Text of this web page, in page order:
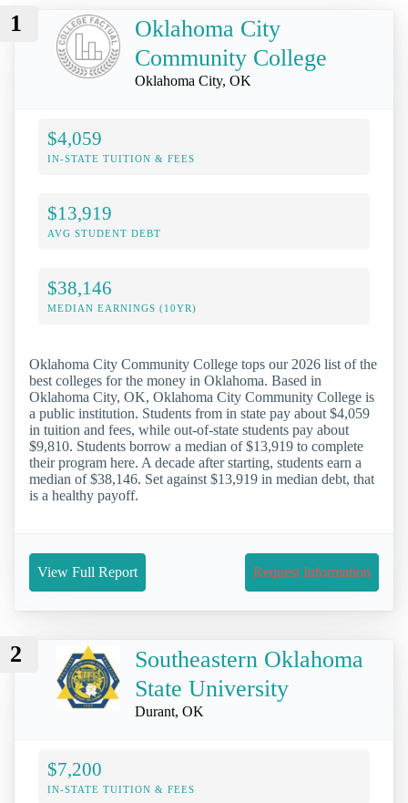
1
Oklahoma City
Community College
Oklahoma City, OK
$4,059
IN-STATE TUITION & FEES
$13,919
AVG STUDENT DEBT
$38,146
MEDIAN EARNINGS (10YR)
Oklahoma City Community College tops our 2026 list of the
best colleges for the money in Oklahoma. Based in
Oklahoma City, OK, Oklahoma City Community College is
a public institution. Students from in state pay about $4,059
in tuition and fees, while out-of-state students pay about
$9,810. Students borrow a median of $13,919 to complete
their program here. A decade after starting, students earn a
median of $38,146. Set against $13,919 in median debt, that
is a healthy payoff.
View Full Report Request Information
2
Southeastern Oklahoma
State University
Durant, OK
$7,200
IN-STATE TUITION & FEES